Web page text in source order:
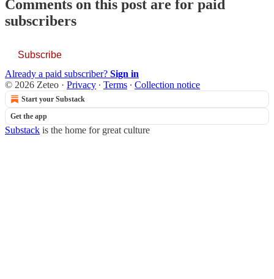
Comments on this post are for paid
subscribers
Subscribe
Already a paid subscriber? Sign in
© 2026 Zeteo · Privacy ∙ Terms ∙ Collection notice
Start your Substack
Get the app
Substack is the home for great culture